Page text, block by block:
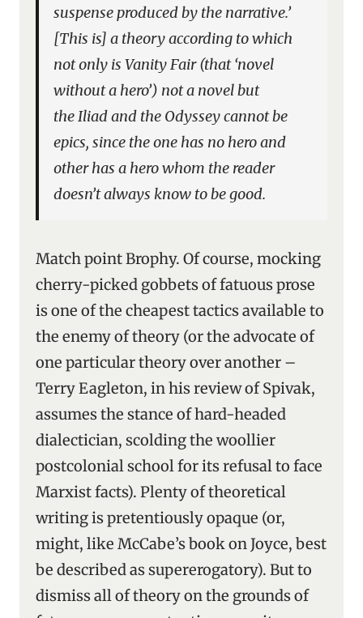
suspense produced by the narrative.’
[This is] a theory according to which
not only isVanity Fair(that ‘novel
without a hero’) not a novel but
theIliadand the Odysseycannot be
epics, since the one has no hero and
other has a hero whom the reader
doesn’t always know to be good.
Match point Brophy. Of course, mocking
cherry-picked gobbets of fatuous prose
is one of the cheapest tactics available to
the enemy of theory (or the advocate of
one particular theory over another –
Terry Eagleton, in his review of Spivak,
assumes the stance of hard-headed
dialectician, scolding the woollier
postcolonial school for its refusal to face
Marxist facts). Plenty of theoretical
writing is pretentiously opaque (or,
might, like McCabe’s book on Joyce, best
be described as supererogatory). But to
dismiss all of theory on the grounds of